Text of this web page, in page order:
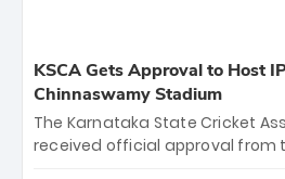
KSCA Gets Approval to Host
Chinnaswamy Stadium
The Karnataka State Cricket
received official approval from